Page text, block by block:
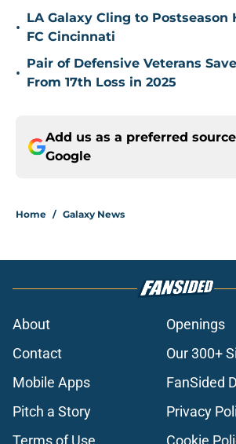
•
LA Galaxy Cling to Postseason
FC Cincinnati
•
Pair of Defensive Veterans
From 17th Loss in 2025
Add us as a preferred
Google
Home / Galaxy News
About
Openings
Contact
Our 300+
Mobile Apps
FanSided
Pitch a Story
Privacy
Terms of Use
Cookie